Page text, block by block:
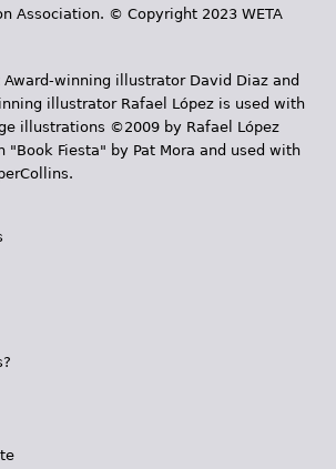
Association. © Copyright 2023 WETA
winning illustrator David Diaz and
illustrator Rafael López is used with
illustrations ©2009 by Rafael López
"Book Fiesta" by Pat Mora and used with